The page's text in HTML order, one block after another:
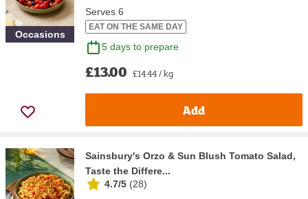
Occasions
Serves 6
EAT ON THE SAME DAY
5 days to prepare
£13.00 £14.44 / kg
Add
Sainsbury's Orzo & Sun Blush Tomato Salad,
Taste the Differe...
4.7/5 (28)